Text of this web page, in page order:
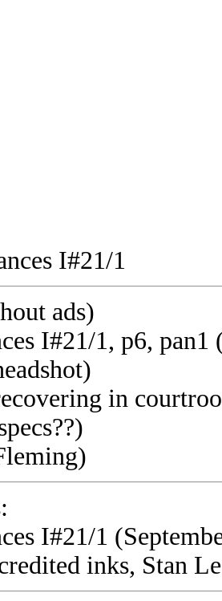
I#21/1
ads)
I#21/1, p6, pan1
in
I#21/1
inks, Stan